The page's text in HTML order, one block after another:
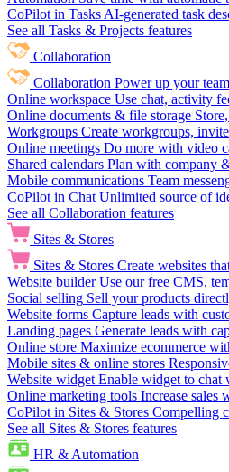
CoPilot in Tasks AI-generated task
See all Tasks & Projects features
Collaboration
Collaboration Power up your
Online workspace Use chat, activity
Online documents & file storage
Workgroups Create workgroups,
Online meetings Do more with video
Shared calendars Plan with company
Mobile communications Team
CoPilot in Chat Unlimited source of
See all Collaboration features
Sites & Stores
Sites & Stores Create websites
Website builder Use our free CMS,
Social selling Sell your products
Website forms Capture leads with
Landing pages Generate leads with
Online store Maximize ecommerce
Mobile sites & online stores
Website widget Enable widget to chat
Online marketing tools Increase sales
CoPilot in Sites & Stores Compelling
See all Sites & Stores features
HR & Automation